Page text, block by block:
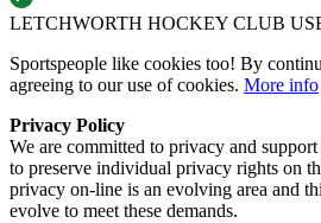
LETCHWORTH HOCKEY CLUB
Sportspeople like cookies too! By
agreeing to our use of cookies. More info
Privacy Policy
We are committed to privacy and
to preserve individual privacy rights on
privacy on-line is an evolving area and
evolve to meet these demands.